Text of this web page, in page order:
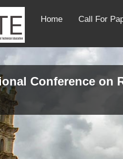
Home Call For
Conference on